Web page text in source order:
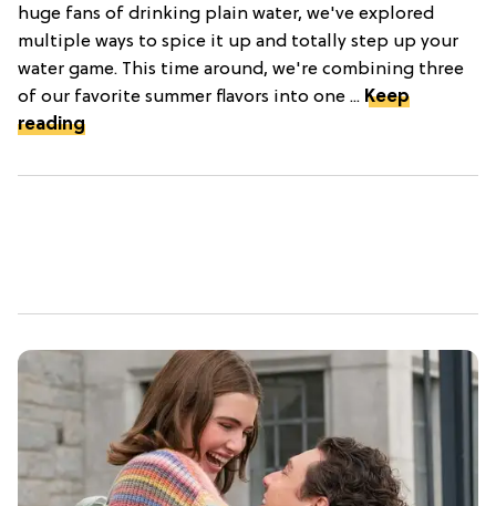
huge fans of drinking plain water, we've explored
multiple ways to spice it up and totally step up your
water game. This time around, we're combining three
of our favorite summer flavors into one ... Keep
reading